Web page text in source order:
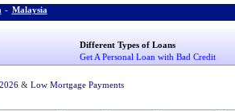
- Malaysia
Different Types of Loans
Get A Personal Loan with Bad Credit
& Low Mortgage Payments